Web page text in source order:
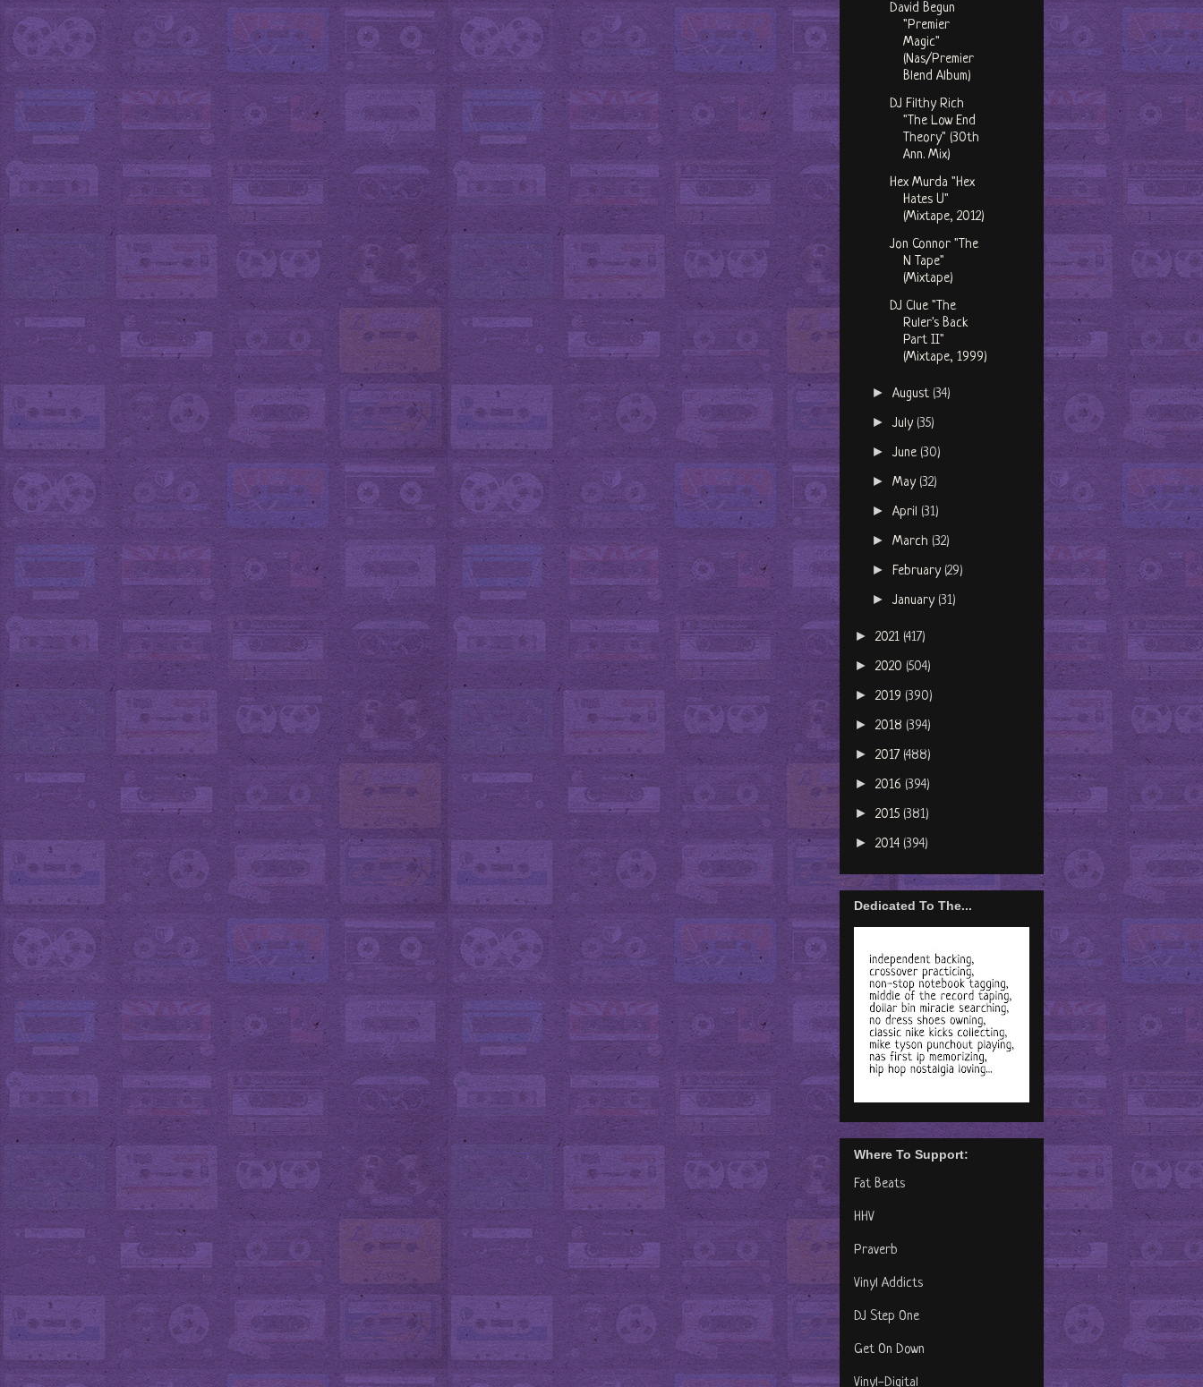
David Begun
"Premier
Magic"
(Nas/Premier
Blend Album)
DJ Filthy Rich
"The Low End
Theory" (30th
Ann. Mix)
Hex Murda "Hex
Hates U"
(Mixtape, 2012)
Jon Connor "The
N Tape"
(Mixtape)
DJ Clue "The
Ruler's Back
Part II"
(Mixtape, 1999)
►August (34)
►July (35)
►June (30)
►May (32)
►April (31)
►March (32)
►February (29)
►January (31)
► 2021 (417)
► 2020 (504)
► 2019 (390)
► 2018 (394)
► 2017 (488)
► 2016 (394)
► 2015 (381)
► 2014 (394)
Dedicated To The...
Where To Support:
Fat Beats
HHV
Praverb
Vinyl Addicts
DJ Step One
Get On Down
Vinyl-Digital